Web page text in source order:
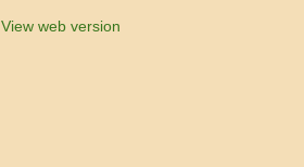
View web version